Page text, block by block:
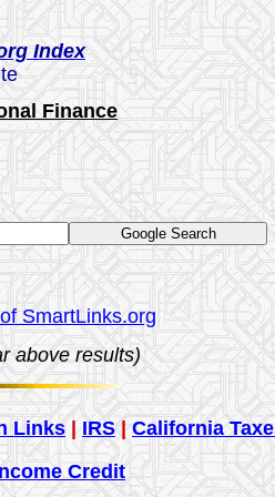
Index
Finance
SmartLinks.org
above results)
Links IRS
California
Credit